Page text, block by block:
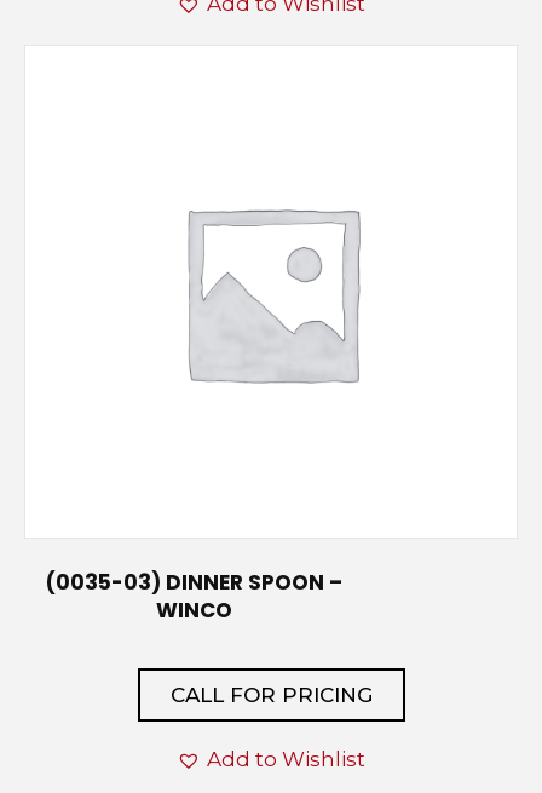
(0035-03) DINNER SPOON –
WINCO
CALL FOR PRICING
Add to Wishlist